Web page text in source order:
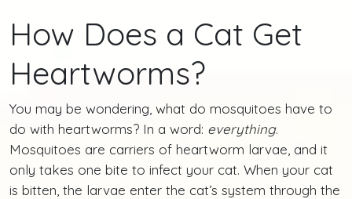
How Does a Cat Get
Heartworms?
You may be wondering, what do mosquitoes have to
do with heartworms? In a word: everything.
Mosquitoes are carriers of heartworm larvae, and it
only takes one bite to infect your cat. When your cat
is bitten, the larvae enter the cat’s system through the